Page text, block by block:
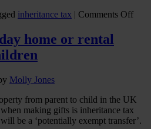
inheritance tax | Comments Offon
of
home or rental
Molly Jones
from parent to child in the UK
making gifts is inheritance tax
be a ‘potentially exempt transfer’.